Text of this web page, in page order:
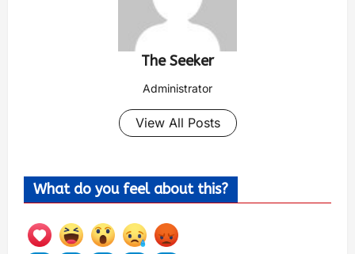
The Seeker
Administrator
View All Posts
What do you feel about this?